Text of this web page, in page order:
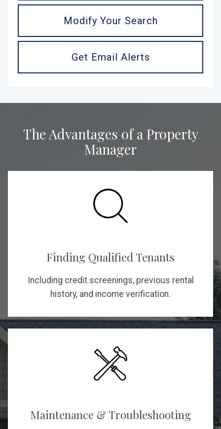
Modify Your Search
Get Email Alerts
The Advantages of a Property
Manager
Finding Qualified Tenants
Including credit screenings, previous rental
history, and income verification.
Maintenance & Troubleshooting